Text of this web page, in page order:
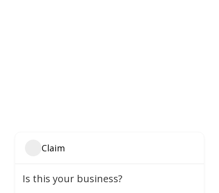
Claim
Is this your business?